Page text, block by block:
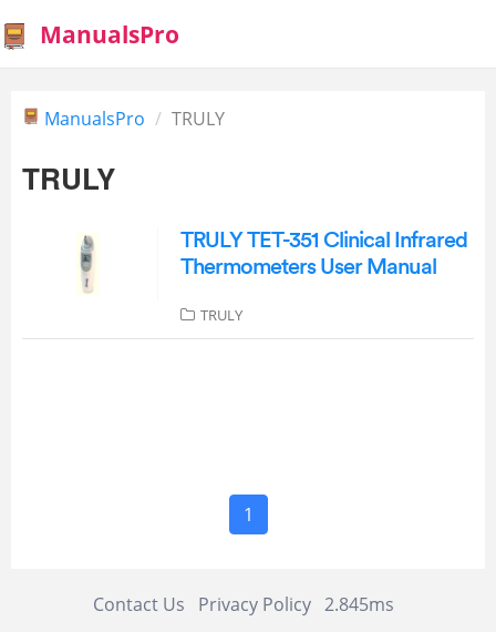
ManualsPro
ManualsPro TRULY
TRULY
TRULY TET-351 Clinical Infrared
Thermometers User Manual
TRULY
1
Contact Us Privacy Policy 2.845ms